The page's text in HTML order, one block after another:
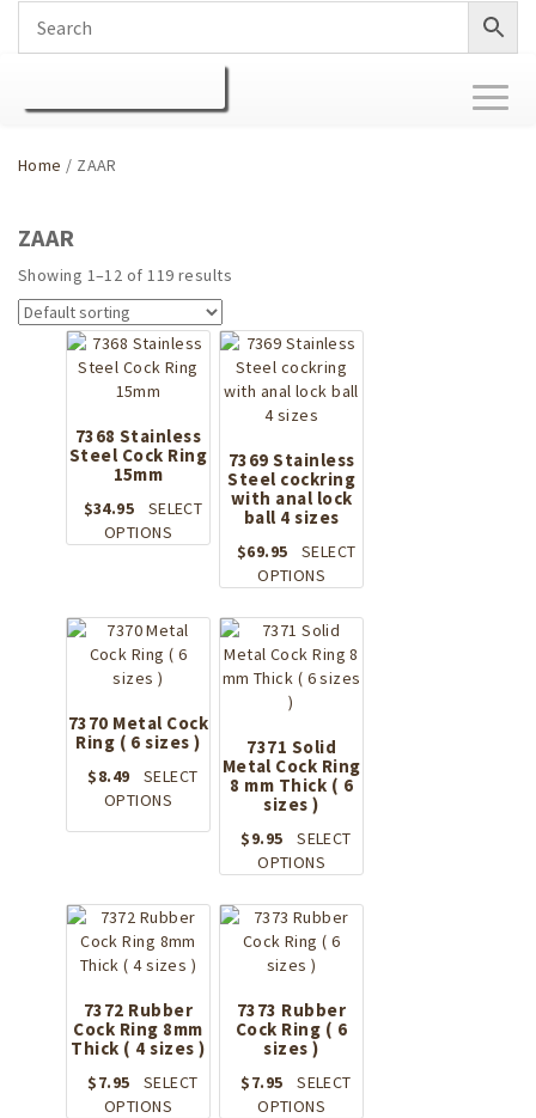
Home / ZAAR
ZAAR
Showing 1–12 of 119 results
7368 Stainless
Steel Cock Ring
15mm
$34.95
SELECT
OPTIONS
variants.
The
options
be
chosen
on
7369 Stainless
Steel cockring
with anal lock
ball 4 sizes
$69.95
SELECT
OPTIONS
has
multiple
variants.
may
be
chosen
the
7370 Metal Cock
Ring ( 6 sizes )
$8.49
SELECT
OPTIONS
multiple
The
options
may
chosen
on
the
product
7371 Solid
Metal Cock Ring
8 mm Thick ( 6
sizes )
$9.95
SELECT
OPTIONS
has
multiple
variants.
options
may
chosen
7372 Rubber
Cock Ring 8mm
Thick ( 4 sizes )
$7.95
SELECT
OPTIONS
7373 Rubber
Cock Ring ( 6
sizes )
$7.95
SELECT
OPTIONS